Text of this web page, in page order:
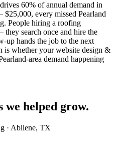
60% of annual demand in
$25,000, every missed Pearland
People hiring a roofing
search once and hire the
up hands the job to the next
is whether your website design &
area demand happening
we helped grow.
· Abilene, TX